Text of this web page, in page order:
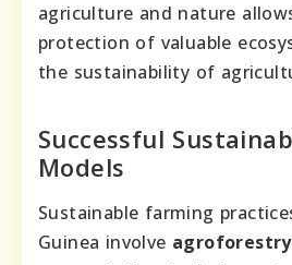
agriculture and nature
protection of valuable
the sustainability of
Successful
Models
Sustainable farming
Guinea involve